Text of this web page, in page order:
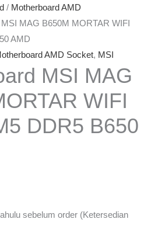
/ Motherboard AMD
MAG B650M MORTAR WIFI
AMD
AMD Socket, MSI
MSI MAG
WIFI
DDR5 B650
sebelum order (Ketersedian